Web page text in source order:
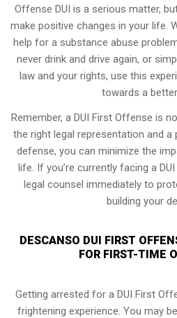
Offense DUI is a serious matter,
make positive changes in your life.
help for a substance abuse
never drink and drive again, or
law and your rights, use this
towards a
Remember, a DUI First Offense is
the right legal representation and
defense, you can minimize the
life. If you’re currently facing a
legal counsel immediately to
building your
DESCANSO DUI FIRST
FOR FIRST-TIME
Getting arrested for a DUI First
frightening experience. You may